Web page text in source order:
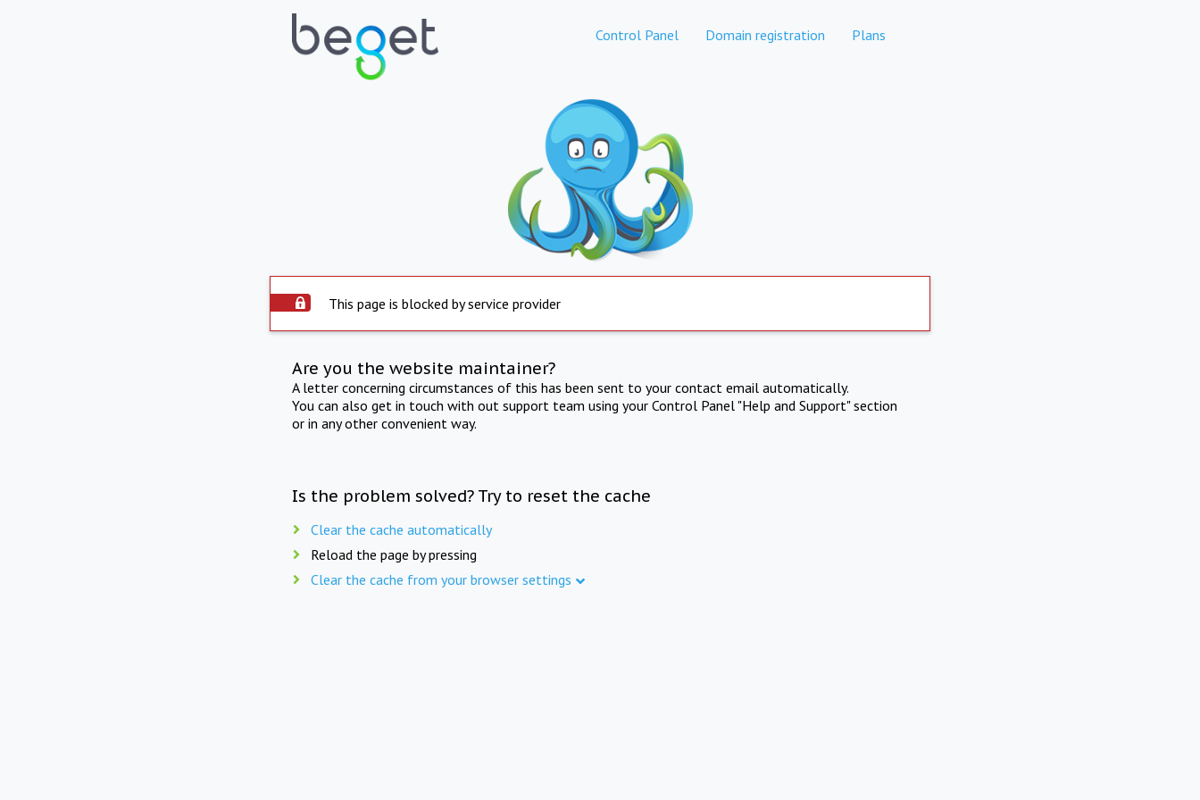
Control Panel Domain registration Plans
This page is blocked by service provider
Are you the website maintainer?
A letter concerning circumstances of this has been sent to your contact email automatically.
You can also get in touch with out support team using your Control Panel "Help and Support" section
or in any other convenient way.
Is the problem solved? Try to reset the cache
Clear the cache automatically
Reload the page by pressing
Clear the cache from your browser settings